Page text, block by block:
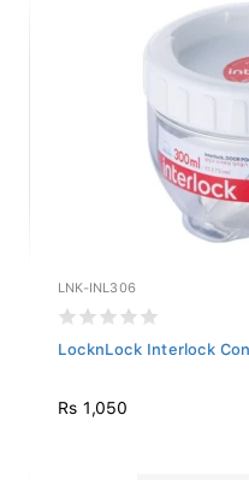
LNK-INL306
LocknLock Interlock
Rs 1,050